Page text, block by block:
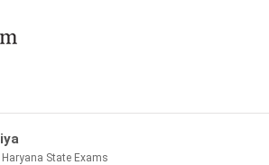
Haryana State Exams